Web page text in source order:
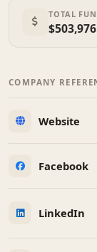
TOTAL
$503,976
COMPANY
Website
Facebook
LinkedIn